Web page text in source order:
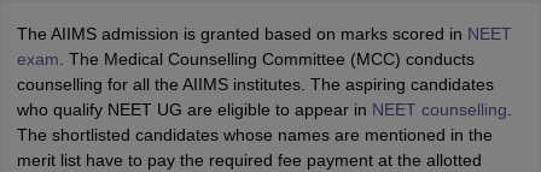
The AIIMS admission is granted based on marks scored in NEET
exam . The Medical Counselling Committee (MCC) conducts
counselling for all the AIIMS institutes. The aspiring candidates
who qualify NEET UG are eligible to appear in NEET counselling
The shortlisted candidates whose names are mentioned in the
merit list have to pay the required fee payment at the allotted